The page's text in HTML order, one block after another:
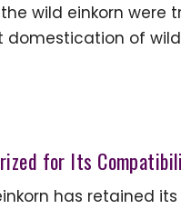
wild einkorn
domestication of
for Its
has retained its